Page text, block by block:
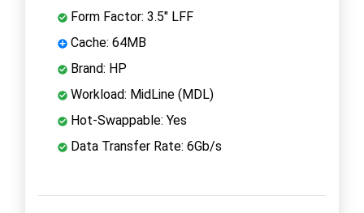
Form Factor: 3.5" LFF
Cache: 64MB
Brand: HP
Workload: MidLine (MDL)
Hot-Swappable: Yes
Data Transfer Rate: 6Gb/s